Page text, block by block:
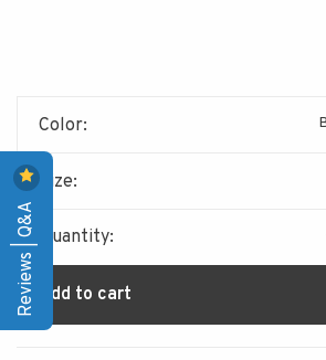
Color:
Size:
Quantity:
Add to cart
Reviews | Q&A